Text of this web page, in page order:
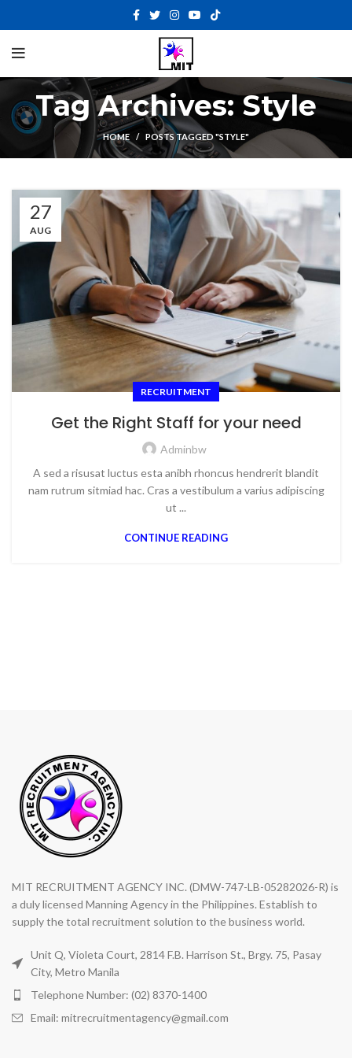
Tag Archives: Style
HOME POSTS TAGGED "STYLE"
27
AUG
RECRUITMENT
Get the Right Staff for your need
Adminbw
A sed a risusat luctus esta anibh rhoncus hendrerit blandit
nam rutrum sitmiad hac. Cras a vestibulum a varius adipiscing
ut ...
CONTINUE READING
MIT RECRUITMENT AGENCY INC. (DMW-747-LB-05282026-R) is
a duly licensed Manning Agency in the Philippines. Establish to
supply the total recruitment solution to the business world.
Unit Q, Violeta Court, 2814 F.B. Harrison St., Brgy. 75, Pasay
City, Metro Manila
Telephone Number: (02) 8370-1400
Email: mitrecruitmentagency@gmail.com